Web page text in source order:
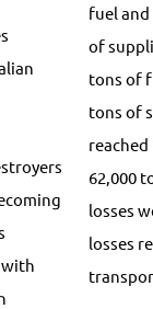
fuel
of
tons of
tons of
62,000
losses
losses